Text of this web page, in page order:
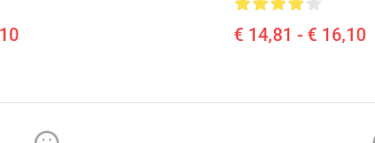
€ 14,81 - € 16,10